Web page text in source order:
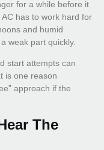
for a while before it
has to work hard for
and humid
weak part quickly.
start attempts can
is one reason
approach if the
The